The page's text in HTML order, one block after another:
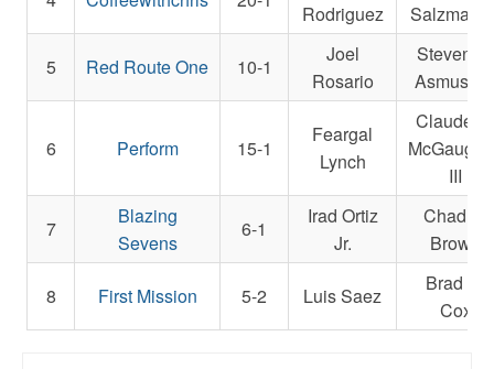
Rodriguez Salzman
5 Red Route One 10-1
Joel
Rosario
Steven M.
6 Perform 15-1
Feargal
Lynch
Claude
III
7
Blazing
Sevens
6-1
Irad Ortiz
Jr.
Chad C.
Brown
8 First Mission 5-2 Luis Saez
Brad H.
Cox